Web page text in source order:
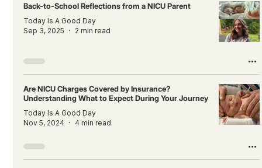
Back-to-School Reflections from a NICU Parent
Today Is A Good Day
Sep 3, 2025
2 min read
Are NICU Charges Covered by Insurance?
Understanding What to Expect During Your Journey
Today Is A Good Day
Nov 5, 2024
4 min read